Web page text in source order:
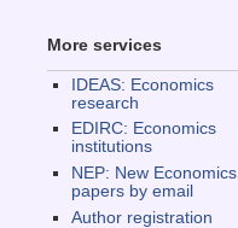
More services
IDEAS: Economics
research
EDIRC: Economics
institutions
NEP: New Economics
papers by email
Author registration